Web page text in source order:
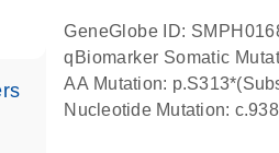
s
GeneGlobe ID:
qBiomarker Somatic
AA Mutation:
Nucleotide Mutation: